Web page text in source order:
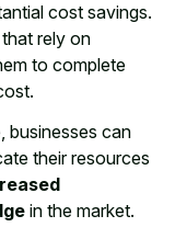
cost savings.
rely on
to complete
businesses can
their resources
in the market.